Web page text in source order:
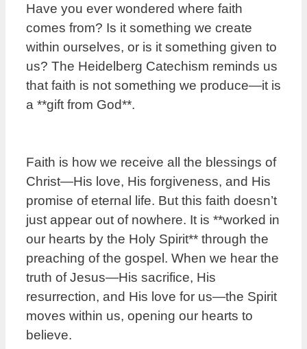
Have you ever wondered where faith
comes from? Is it something we create
within ourselves, or is it something given to
us? The Heidelberg Catechism reminds us
that faith is not something we produce—it is
a **gift from God**.
Faith is how we receive all the blessings of
Christ—His love, His forgiveness, and His
promise of eternal life. But this faith doesn’t
just appear out of nowhere. It is **worked in
our hearts by the Holy Spirit** through the
preaching of the gospel. When we hear the
truth of Jesus—His sacrifice, His
resurrection, and His love for us—the Spirit
moves within us, opening our hearts to
believe.